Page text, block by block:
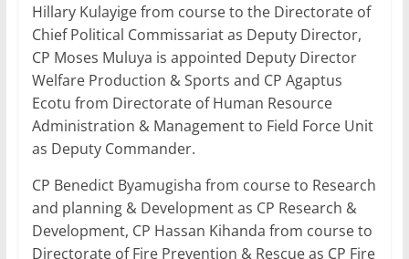
Hillary Kulayige from course to the Directorate of
Chief Political Commissariat as Deputy Director,
CP Moses Muluya is appointed Deputy Director
Welfare Production & Sports and CP Agaptus
Ecotu from Directorate of Human Resource
Administration & Management to Field Force Unit
as Deputy Commander.
CP Benedict Byamugisha from course to Research
and planning & Development as CP Research &
Development, CP Hassan Kihanda from course to
Directorate of Fire Prevention & Rescue as CP Fire